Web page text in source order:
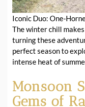
Iconic Duo: One-
The winter chill makes
turning these
perfect season to
intense heat of
Monsoon
Gems of